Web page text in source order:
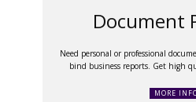
Document
Need personal or professional
bind business reports. Get high
MORE